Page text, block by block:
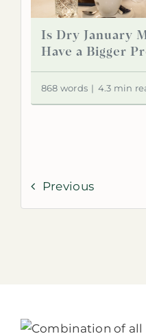
Is Dry January
Have a Bigger
868 words | 4.3 min
Previous